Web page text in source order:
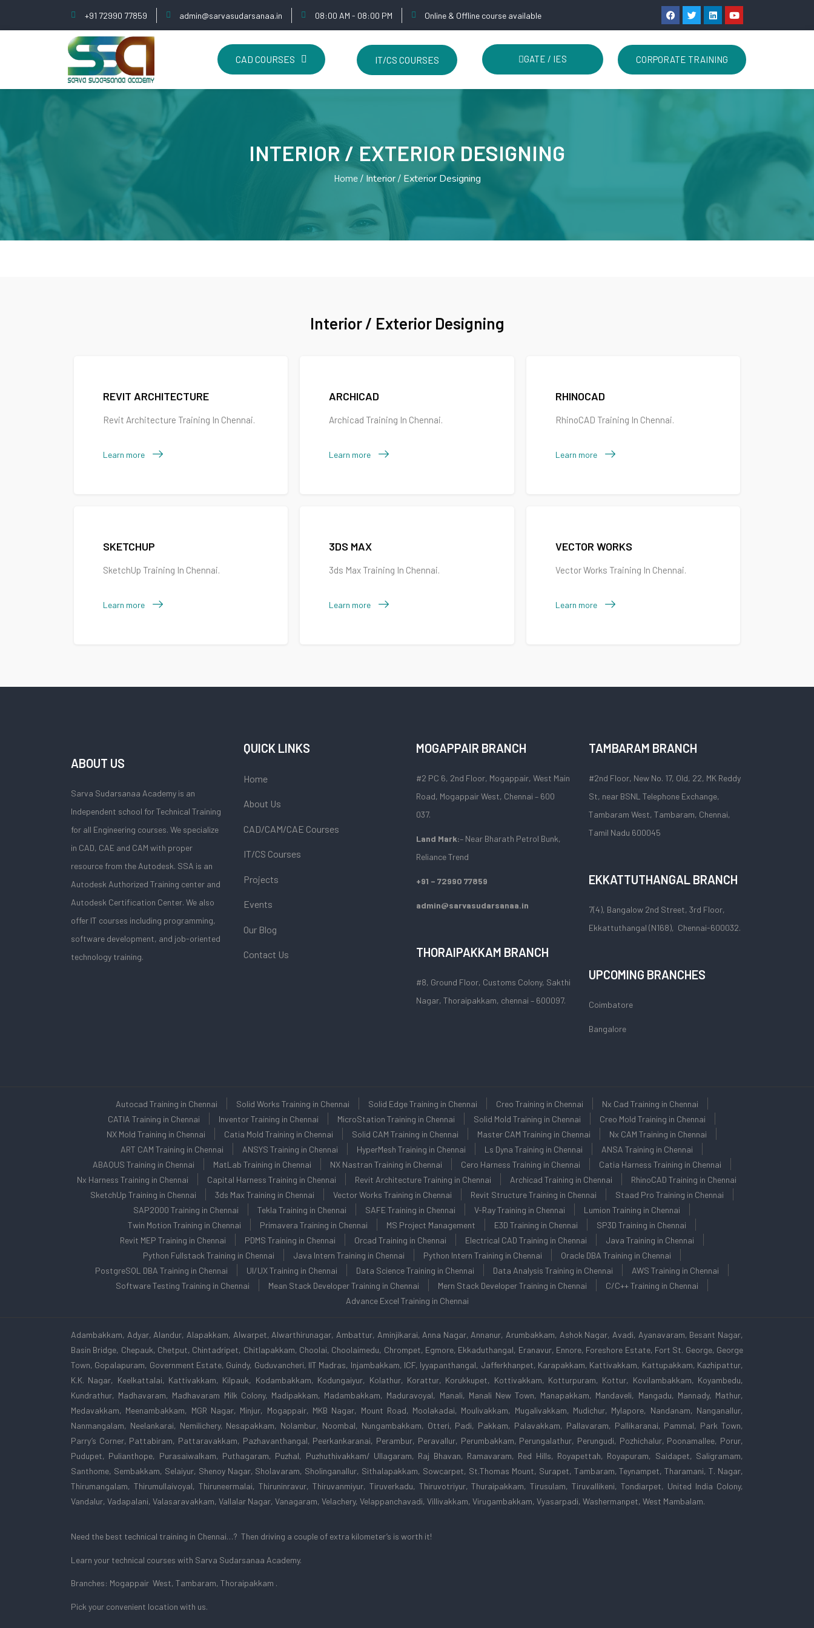
+91 72990 77859 admin@sarvasudarsanaa.in 08:00 AM - 08:00 PM Online & Offline course available
CAD COURSES IT/CS COURSES GATE / IES CORPORATE TRAINING
INTERIOR / EXTERIOR DESIGNING
Home Interior / Exterior Designing
Interior / Exterior Designing
REVIT ARCHITECTURE
Revit Architecture Training In Chennai.
Learn more
ARCHICAD
Archicad Training In Chennai.
Learn more
RHINOCAD
RhinoCAD Training In Chennai.
Learn more
SKETCHUP
SketchUp Training In Chennai.
Learn more
3DS MAX
3ds Max Training In Chennai.
Learn more
VECTOR WORKS
Vector Works Training In Chennai.
Learn more
ABOUT US
Sarva Sudarsanaa Academy is an
Independent school for Technical Training
for all Engineering courses. We specialize
in CAD, CAE and CAM with proper
resource from the Autodesk. SSA is an
Autodesk Authorized Training center and
Autodesk Certification Center. We also
offer IT courses including programming,
software development, and job-oriented
technology training.
QUICK LINKS
Home
About Us
CAD/CAM/CAE Courses
IT/CS Courses
Projects
Events
Our Blog
Contact Us
MOGAPPAIR BRANCH
#2 PC 6, 2nd Floor, Mogappair, West Main
Road, Mogappair West, Chennai – 600
037.
Land Mark:– Near Bharath Petrol Bunk,
Reliance Trend
+91 – 72990 77859
admin@sarvasudarsanaa.in
THORAIPAKKAM BRANCH
#8, Ground Floor, Customs Colony, Sakthi
Nagar, Thoraipakkam, chennai – 600097.
TAMBARAM BRANCH
#2nd Floor, New No. 17, Old, 22, MK Reddy
St, near BSNL Telephone Exchange,
Tambaram West, Tambaram, Chennai,
Tamil Nadu 600045
EKKATTUTHANGAL BRANCH
7(4), Bangalow 2nd Street, 3rd Floor,
Ekkattuthangal (N168), Chennai-600032.
UPCOMING BRANCHES
Coimbatore
Bangalore
Autocad Training in Chennai Solid Works Training in Chennai Solid Edge Training in Chennai Creo Training in Chennai
Nx Cad Training in Chennai
CATIA Training in Chennai
Inventor Training in Chennai MicroStation Training in Chennai Solid Mold Training in Chennai
Creo Mold Training in Chennai
NX Mold Training in Chennai
Catia Mold Training in Chennai Solid CAM Training in Chennai Master CAM Training in Chennai
Nx CAM Training in Chennai
ART CAM Training in Chennai
ANSYS Training in Chennai HyperMesh Training in Chennai Ls Dyna Training in Chennai
ANSA Training in Chennai
ABAQUS Training in Chennai
MatLab Training in Chennai NX Nastran Training in Chennai Cero Harness Training in Chennai
Catia Harness Training in Chennai
Nx Harness Training in Chennai
Capital Harness Training in Chennai Revit Architecture Training in Chennai Archicad Training in Chennai
RhinoCAD Training in Chennai
SketchUp Training in Chennai
3ds Max Training in Chennai Vector Works Training in Chennai Revit Structure Training in Chennai
Staad Pro Training in Chennai
SAP2000 Training in Chennai
Tekla Training in Chennai SAFE Training in Chennai V-Ray Training in Chennai
Lumion Training in Chennai
Twin Motion Training in Chennai
Primavera Training in Chennai MS Project Management E3D Training in Chennai
SP3D Training in Chennai
Revit MEP Training in Chennai
PDMS Training in Chennai Orcad Training in Chennai Electrical CAD Training in Chennai
Java Training in Chennai
Python Fullstack Training in Chennai
Java Intern Training in Chennai Python Intern Training in Chennai
Oracle DBA Training in Chennai
PostgreSQL DBA Training in Chennai
UI/UX Training in Chennai Data Science Training in Chennai Data Analysis Training in Chennai
AWS Training in Chennai
Software Testing Training in Chennai
Mean Stack Developer Training in Chennai Mern Stack Developer Training in Chennai
C/C++ Training in Chennai
Advance Excel Training in Chennai
Adambakkam, Adyar, Alandur, Alapakkam, Alwarpet, Alwarthirunagar, Ambattur, Aminjikarai, Anna Nagar, Annanur, Arumbakkam, Ashok Nagar, Avadi, Ayanavaram, Besant Nagar,
Basin Bridge, Chepauk, Chetput, Chintadripet, Chitlapakkam, Choolai, Choolaimedu, Chrompet, Egmore, Ekkaduthangal, Eranavur, Ennore, Foreshore Estate, Fort St. George, George
Town, Gopalapuram, Government Estate, Guindy, Guduvancheri, IIT Madras, Injambakkam, ICF, Iyyapanthangal, Jafferkhanpet, Karapakkam, Kattivakkam, Kattupakkam, Kazhipattur,
K.K. Nagar, Keelkattalai, Kattivakkam, Kilpauk, Kodambakkam, Kodungaiyur, Kolathur, Korattur, Korukkupet, Kottivakkam, Kotturpuram, Kottur, Kovilambakkam, Koyambedu,
Kundrathur, Madhavaram, Madhavaram Milk Colony, Madipakkam, Madambakkam, Maduravoyal, Manali, Manali New Town, Manapakkam, Mandaveli, Mangadu, Mannady, Mathur,
Medavakkam, Meenambakkam, MGR Nagar, Minjur, Mogappair, MKB Nagar, Mount Road, Moolakadai, Moulivakkam, Mugalivakkam, Mudichur, Mylapore, Nandanam, Nanganallur,
Nanmangalam, Neelankarai, Nemilichery, Nesapakkam, Nolambur, Noombal, Nungambakkam, Otteri, Padi, Pakkam, Palavakkam, Pallavaram, Pallikaranai, Pammal, Park Town,
Parry’s Corner, Pattabiram, Pattaravakkam, Pazhavanthangal, Peerkankaranai, Perambur, Peravallur, Perumbakkam, Perungalathur, Perungudi, Pozhichalur, Poonamallee, Porur,
Pudupet, Pulianthope, Purasaiwalkam, Puthagaram, Puzhal, Puzhuthivakkam/ Ullagaram, Raj Bhavan, Ramavaram, Red Hills, Royapettah, Royapuram, Saidapet, Saligramam,
Santhome, Sembakkam, Selaiyur, Shenoy Nagar, Sholavaram, Sholinganallur, Sithalapakkam, Sowcarpet, St.Thomas Mount, Surapet, Tambaram, Teynampet, Tharamani, T. Nagar,
Thirumangalam, Thirumullaivoyal, Thiruneermalai, Thiruninravur, Thiruvanmiyur, Tiruverkadu, Thiruvotriyur, Thuraipakkam, Tirusulam, Tiruvallikeni, Tondiarpet, United India Colony,
Vandalur, Vadapalani, Valasaravakkam, Vallalar Nagar, Vanagaram, Velachery, Velappanchavadi, Villivakkam, Virugambakkam, Vyasarpadi, Washermanpet, West Mambalam.
Need the best technical training in Chennai…? Then driving a couple of extra kilometer’s is worth it!
Learn your technical courses with Sarva Sudarsanaa Academy.
Branches: Mogappair West, Tambaram, Thoraipakkam .
Pick your convenient location with us.